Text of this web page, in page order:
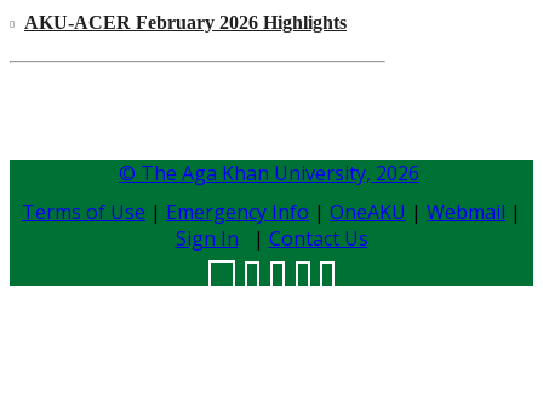
AKU-ACER February 2026 Highlights
© The Aga Khan University, 2026
Terms of Use | Emergency Info | OneAKU | Webmail |
Sign In | Contact Us